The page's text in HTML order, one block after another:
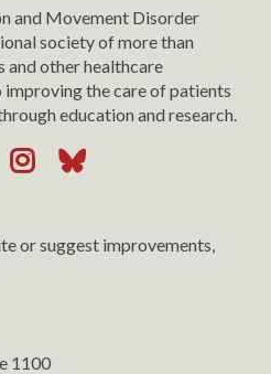
and Movement Disorder
society of more than
and other healthcare
the care of patients
education and research.
Instagram
Bluesky
or suggest improvements,
1100